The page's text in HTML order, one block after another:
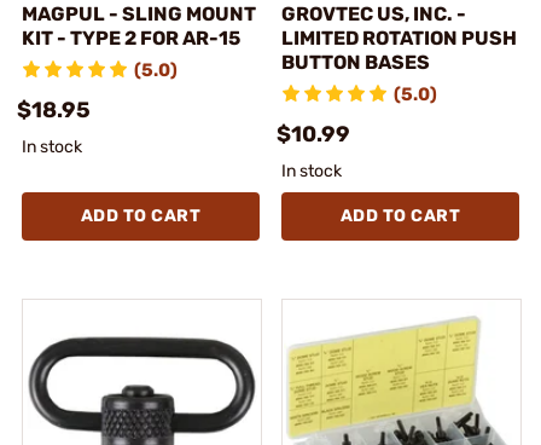
MAGPUL - SLING MOUNT
KIT - TYPE 2 FOR AR-15
(5.0)
$18.95
In stock
ADD TO CART
GROVTEC US, INC. -
LIMITED ROTATION PUSH
BUTTON BASES
(5.0)
$10.99
In stock
ADD TO CART